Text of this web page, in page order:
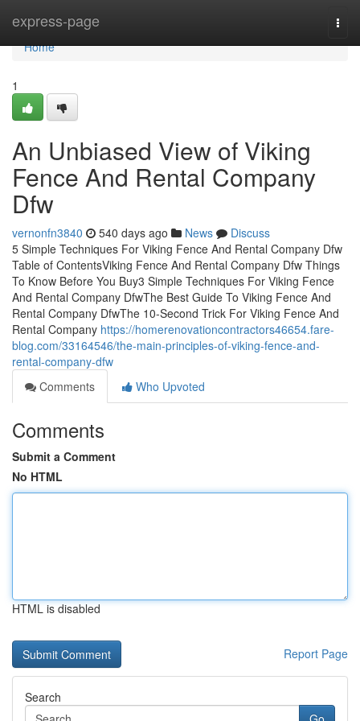
express-page
Home
Home
1
An Unbiased View of Viking
Fence And Rental Company
Dfw
vernonfn3840 540 days ago News
Discuss
5 Simple Techniques For Viking Fence And Rental Company Dfw
Table of ContentsViking Fence And Rental Company Dfw Things
To Know Before You Buy3 Simple Techniques For Viking Fence
And Rental Company DfwThe Best Guide To Viking Fence And
Rental Company DfwThe 10-Second Trick For Viking Fence And
Rental Company https://homerenovationcontractors46654.fare-
blog.com/33164546/the-main-principles-of-viking-fence-and-
rental-company-dfw
Comments
Who Upvoted
Comments
Submit a Comment
No HTML
HTML is disabled
Report Page
Search